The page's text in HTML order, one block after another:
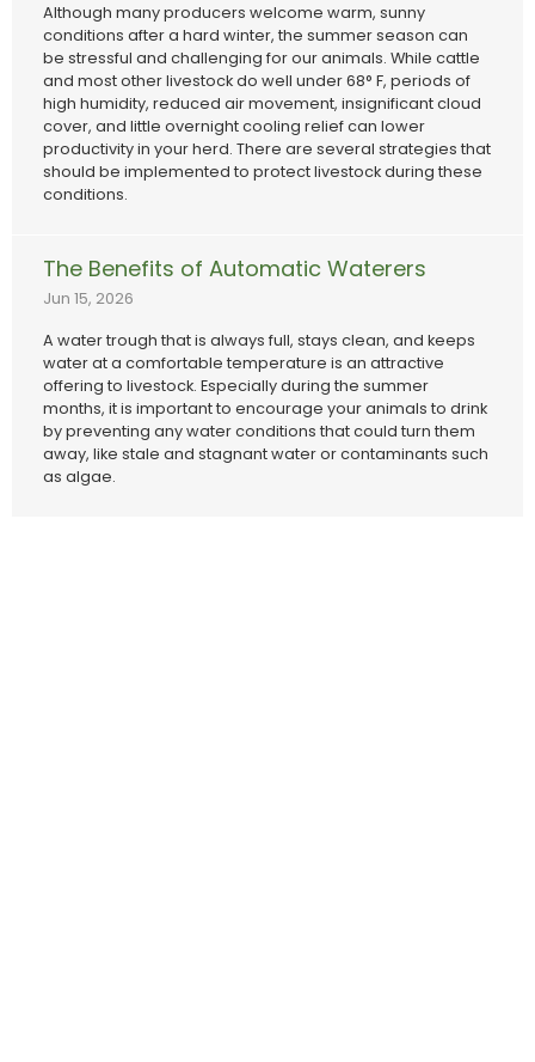
Although many producers welcome warm, sunny
conditions after a hard winter, the summer season can
be stressful and challenging for our animals. While cattle
and most other livestock do well under 68° F, periods of
high humidity, reduced air movement, insignificant cloud
cover, and little overnight cooling relief can lower
productivity in your herd. There are several strategies that
should be implemented to protect livestock during these
conditions.
The Benefits of Automatic Waterers
Jun 15, 2026
A water trough that is always full, stays clean, and keeps
water at a comfortable temperature is an attractive
offering to livestock. Especially during the summer
months, it is important to encourage your animals to drink
by preventing any water conditions that could turn them
away, like stale and stagnant water or contaminants such
as algae.